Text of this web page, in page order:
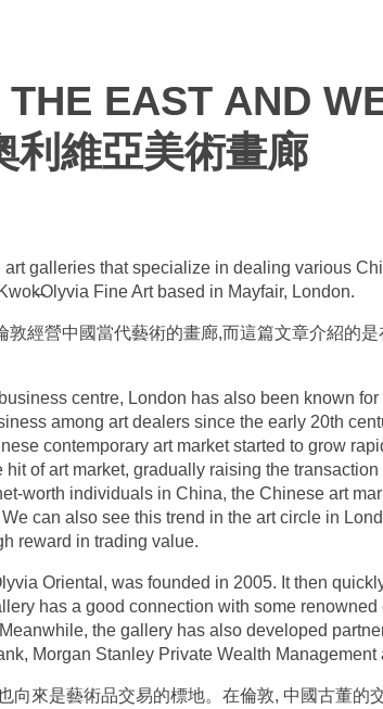
EAST AND
利維亞美術畫廊
art galleries that specialize in dealing various
Fine Art based in Mayfair, London.
敦經營中國當代藝術的畫廊,而這篇文章介紹的
centre, London has also been known
among art dealers since the early 20th
contemporary art market started to grow
hit of art market, gradually raising the
worth individuals in China, the Chinese art
can also see this trend in the art circle in
reward in trading value.
Oriental, was founded in 2005. It then
has a good connection with some
the gallery has also developed
Morgan Stanley Private Wealth
向來是藝術品交易的標地。在倫敦, 中國古董